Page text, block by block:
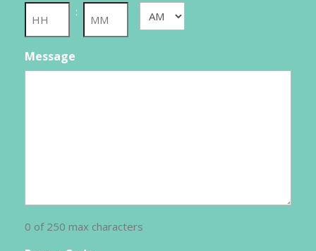
slash
YYYY
: AM/PM
Message
0 of 250 max characters